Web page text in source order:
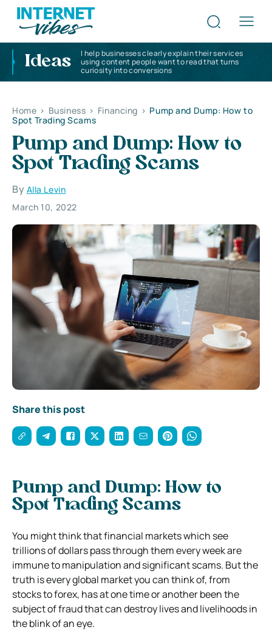
Ideas
I help businesses clearly explain their services
using content people want to read that turns
curiosity into conversions
Home > Business > Financing > Pump and Dump: How to
Spot Trading Scams
Pump and Dump: How to
Spot Trading Scams
By Alla Levin
March 10, 2022
Share this post
Pump and Dump: How to
Spot Trading Scams
You might think that financial markets which see
trillions of dollars pass through them every week are
immune to manipulation and significant scams. But the
truth is every global market you can think of, from
stocks to forex, has at one time or another been the
subject of fraud that can destroy lives and livelihoods in
the blink of an eye.